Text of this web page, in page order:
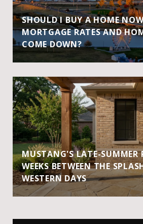
SHOULD I BUY A HOME
MORTGAGE RATES AND
COME DOWN?
MUSTANG'S LATE-SUMMER
WEEKS BETWEEN THE
WESTERN DAYS